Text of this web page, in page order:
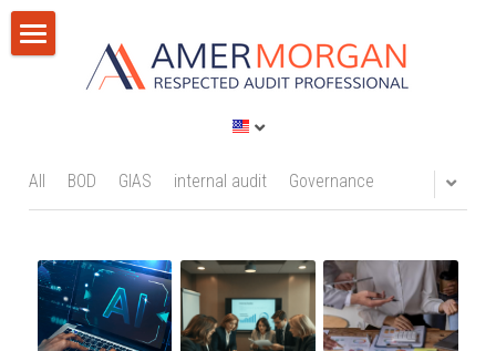
Home
All Categories
Consultation
Training
Consultation
Publications
Discussion Corner
All BOD GIAS internal audit Governance